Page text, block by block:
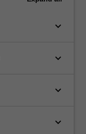
keyboard_arrow_down
keyboard_arrow_down
keyboard_arrow_down
keyboard_arrow_down